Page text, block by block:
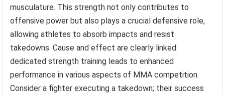
musculature. This strength not only contributes to
offensive power but also plays a crucial defensive role,
allowing athletes to absorb impacts and resist
takedowns. Cause and effect are clearly linked:
dedicated strength training leads to enhanced
performance in various aspects of MMA competition.
Consider a fighter executing a takedown; their success